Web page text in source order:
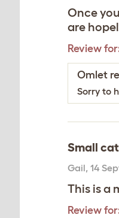
Once
are
Review
Omlet
Sorry to
Small
Gail, 14
This is a
Review